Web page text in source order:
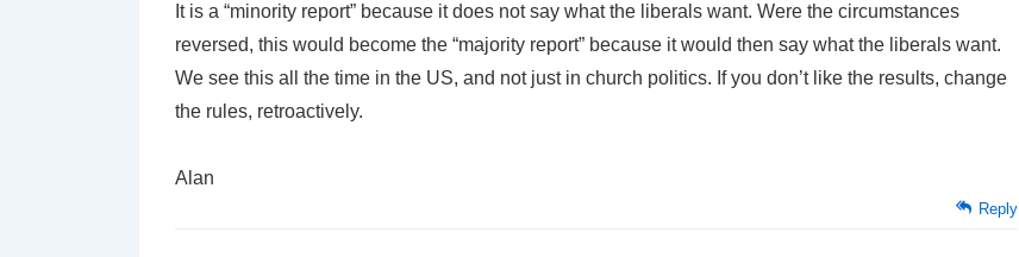
It is a “minority report” because it does not say what the liberals want. Were the circumstances
reversed, this would become the “majority report” because it would then say what the liberals want.
We see this all the time in the US, and not just in church politics. If you don’t like the results, change
the rules, retroactively.
Alan
Reply